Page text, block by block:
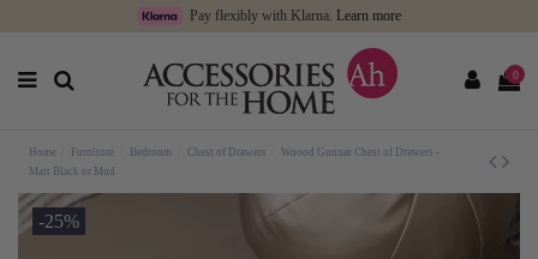
Pay flexibly with Klarna. Learn more
0
Home Furniture Bedroom Chest of Drawers
Woood Gunnar Chest of Drawers -
Matt Black or Mud
-25%